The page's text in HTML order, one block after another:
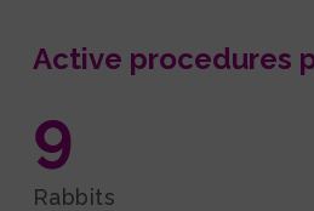
Active procedures
9
Rabbits